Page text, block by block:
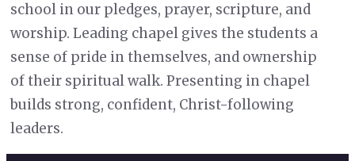
school in our pledges, prayer, scripture, and
worship. Leading chapel gives the students a
sense of pride in themselves, and ownership
of their spiritual walk. Presenting in chapel
builds strong, confident, Christ-following
leaders.